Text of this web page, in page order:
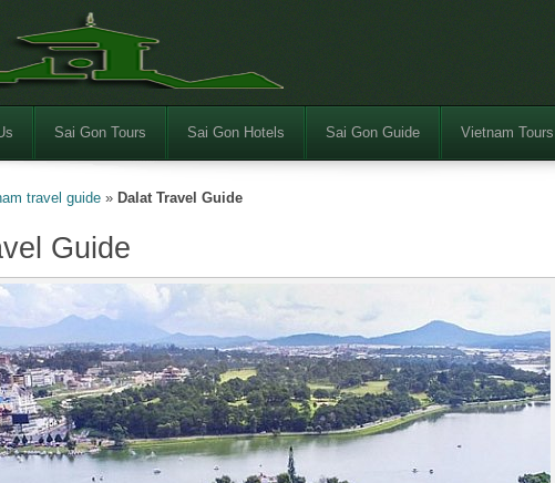
Sai Gon Tours Sai Gon Hotels Sai Gon Guide Vietnam Tours
travel guide » Dalat Travel Guide
Guide